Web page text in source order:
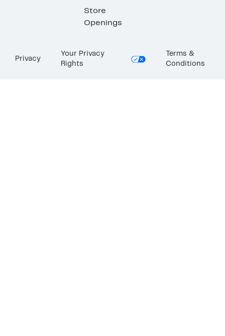
Store
Openings
Privacy
Your Privacy
Rights
Terms &
Conditions